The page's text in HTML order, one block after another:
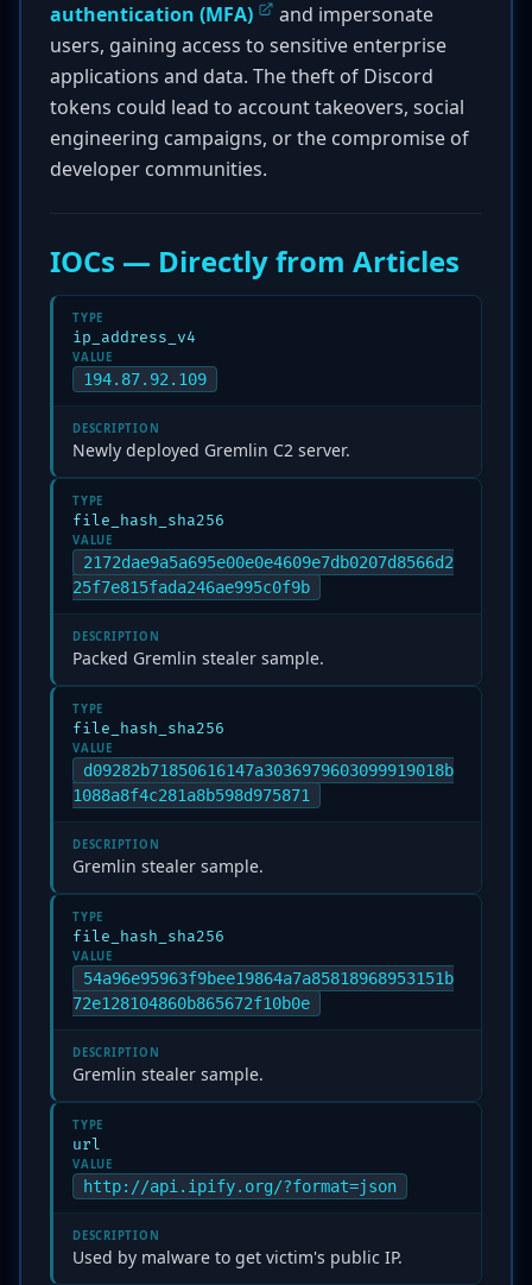
authentication (MFA)
and impersonate
users, gaining access to sensitive enterprise
applications and data. The theft of Discord
tokens could lead to account takeovers, social
engineering campaigns, or the compromise of
developer communities.
IOCs — Directly from Articles
TYPE
ip_address_v4
VALUE
194.87.92.109
DESCRIPTION
Newly deployed Gremlin C2 server.
TYPE
file_hash_sha256
VALUE
2172dae9a5a695e00e0e4609e7db0207d8566d2
25f7e815fada246ae995c0f9b
DESCRIPTION
Packed Gremlin stealer sample.
TYPE
file_hash_sha256
VALUE
d09282b71850616147a3036979603099919018b
1088a8f4c281a8b598d975871
DESCRIPTION
Gremlin stealer sample.
TYPE
file_hash_sha256
VALUE
54a96e95963f9bee19864a7a85818968953151b
72e128104860b865672f10b0e
DESCRIPTION
Gremlin stealer sample.
TYPE
url
VALUE
http://api.ipify.org/?format=json
DESCRIPTION
Used by malware to get victim's public IP.